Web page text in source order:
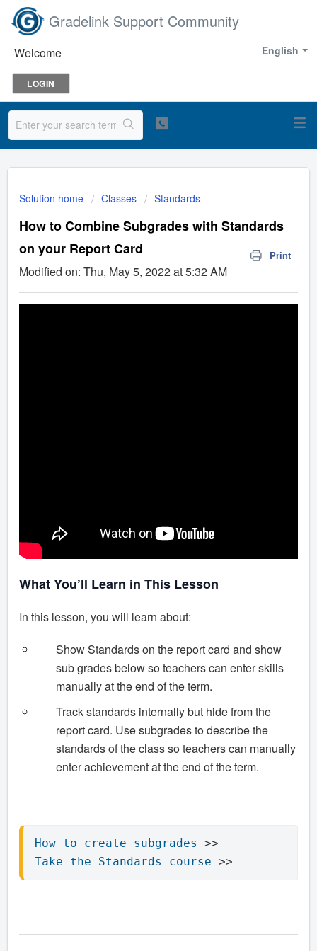
Gradelink Support Community
English
Welcome
LOGIN
Solution home Classes Standards
How to Combine Subgrades with Standards
on your Report Card
Print
Modified on: Thu, May 5, 2022 at 5:32 AM
What You’ll Learn in This Lesson
In this lesson, you will learn about:
Show Standards on the report card and show
sub grades below so teachers can enter skills
manually at the end of the term.
Track standards internally but hide from the
report card. Use subgrades to describe the
standards of the class so teachers can manually
enter achievement at the end of the term.
How to create subgrades
Take the Standards course >>